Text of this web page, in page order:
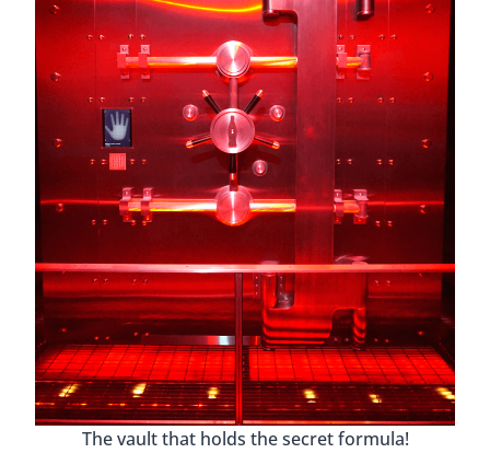
The vault that holds the secret formula!